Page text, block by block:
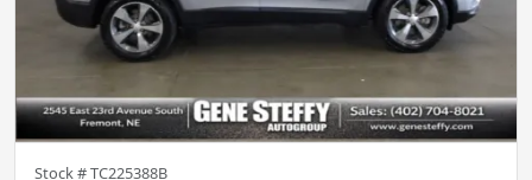
Stock #TC225388B